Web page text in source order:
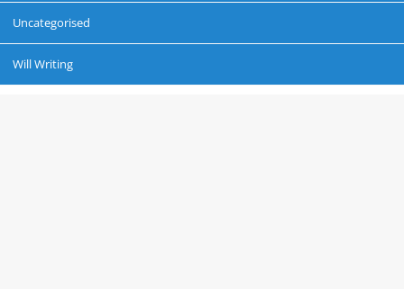
Uncategorised
Will Writing